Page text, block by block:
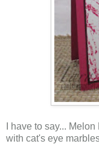
I have to say...
with cat's eye